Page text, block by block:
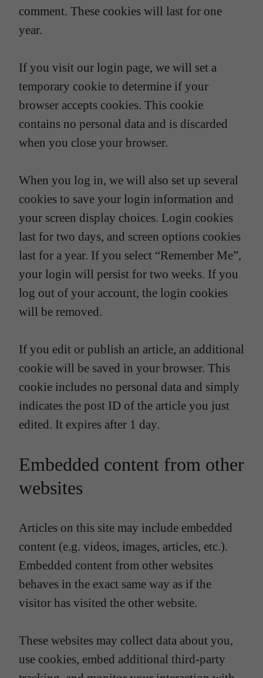
comment. These cookies will last for one
year.
If you visit our login page, we will set a
temporary cookie to determine if your
browser accepts cookies. This cookie
contains no personal data and is discarded
when you close your browser.
When you log in, we will also set up several
cookies to save your login information and
your screen display choices. Login cookies
last for two days, and screen options cookies
last for a year. If you select “Remember Me”,
your login will persist for two weeks. If you
log out of your account, the login cookies
will be removed.
If you edit or publish an article, an additional
cookie will be saved in your browser. This
cookie includes no personal data and simply
indicates the post ID of the article you just
edited. It expires after 1 day.
Embedded content from other
websites
Articles on this site may include embedded
content (e.g. videos, images, articles, etc.).
Embedded content from other websites
behaves in the exact same way as if the
visitor has visited the other website.
These websites may collect data about you,
use cookies, embed additional third-party